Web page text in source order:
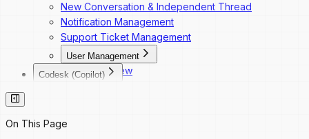
New Conversation & Independent Thread
Notification Management
Support Ticket Management
User Management
Overview
Codesk (Copilot)
Codesk — My Agents Library
On This Page